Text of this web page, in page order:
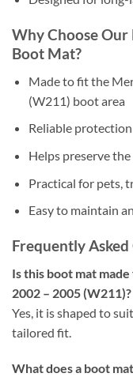
Why Choose Our
Boot Mat?
Made to fit the
(W211) boot area
Reliable
Helps preserve
Practical for pets,
Easy to maintain
Frequently
Is this boot mat
2002 – 2005 (W211)?
Yes, it is shaped to
tailored fit.
What does a boot